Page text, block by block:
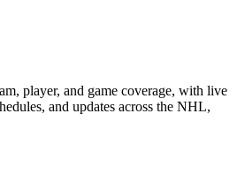
player, and game coverage, with live
and updates across the NHL,